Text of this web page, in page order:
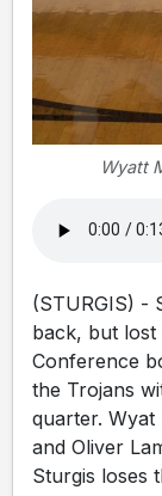
Wyatt
(STURGIS) -
back, but lost
Conference
the Trojans
quarter. Wyat
and Oliver
Sturgis loses